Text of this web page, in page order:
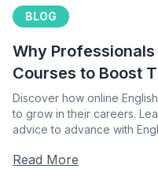
BLOG
Why
Courses to Boost
Discover how online
to grow in their careers.
advice to advance with
Read More